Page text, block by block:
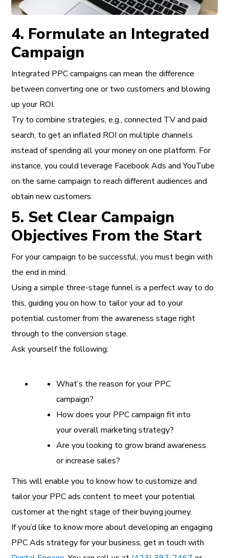
4. Formulate an Integrated
Campaign
Integrated PPC campaigns can mean the difference
between converting one or two customers and blowing
up your ROI.
Try to combine strategies, e.g., connected TV and paid
search, to get an inflated ROI on multiple channels
instead of spending all your money on one platform. For
instance, you could leverage Facebook Ads and YouTube
on the same campaign to reach different audiences and
obtain new customers.
5. Set Clear Campaign
Objectives From the Start
For your campaign to be successful, you must begin with
the end in mind.
Using a simple three-stage funnel is a perfect way to do
this, guiding you on how to tailor your ad to your
potential customer from the awareness stage right
through to the conversion stage.
Ask yourself the following:
What’s the reason for your PPC
campaign?
How does your PPC campaign fit into
your overall marketing strategy?
Are you looking to grow brand awareness
or increase sales?
This will enable you to know how to customize and
tailor your PPC ads content to meet your potential
customer at the right stage of their buying journey.
If you’d like to know more about developing an engaging
PPC Ads strategy for your business, get in touch with